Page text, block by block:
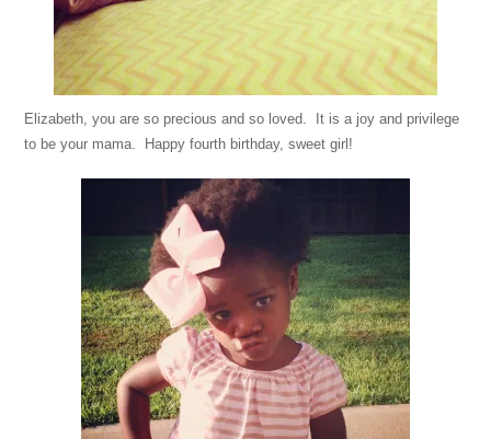
Elizabeth, you are so precious and so loved. It is a joy and privilege
to be your mama. Happy fourth birthday, sweet girl!